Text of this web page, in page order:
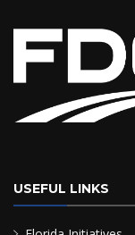
USEFUL LINKS